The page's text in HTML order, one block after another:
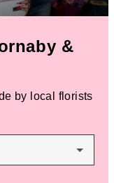
&
by local florists